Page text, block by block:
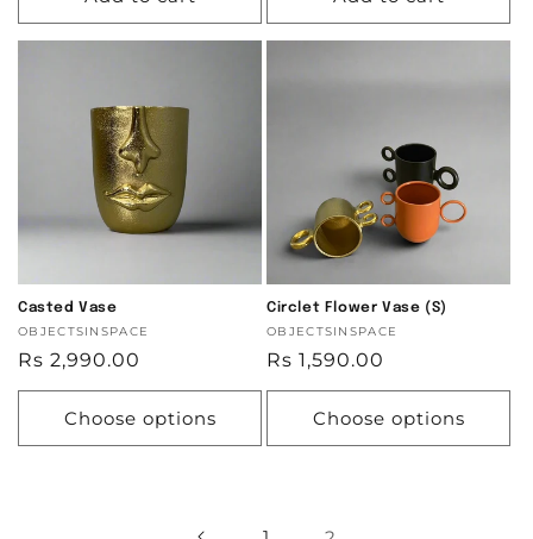
Casted Vase
Vendor:
OBJECTSINSPACE
Regular
price
Rs 2,990.00
Choose options
Circlet Flower Vase (S)
Vendor:
OBJECTSINSPACE
Regular
price
Rs 1,590.00
Choose options